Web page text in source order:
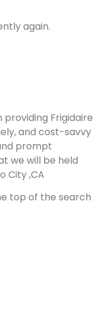
again.
Frigidaire
and cost-savvy
prompt
we will be held
City ,CA
top of the search